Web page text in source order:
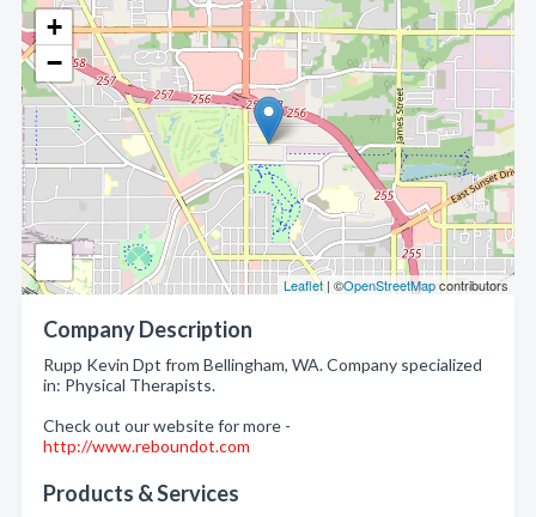
+
−
Leaflet| ©OpenStreetMapcontributors
Company Description
Rupp Kevin Dpt from Bellingham, WA. Company specialized
in: Physical Therapists.
Check out our website for more -
http://www.reboundot.com
Products & Services